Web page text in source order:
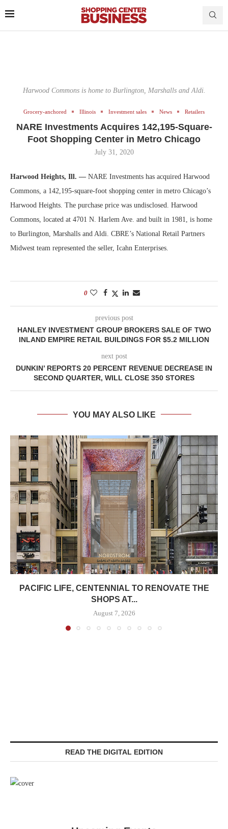
Harwood Commons is home to Burlington, Marshalls and Aldi.
Grocery-anchored Illinois Investment sales News Retailers
NARE Investments Acquires 142,195-Square-
Foot Shopping Center in Metro Chicago
July 31, 2020
Harwood Heights, Ill. — NARE Investments has acquired Harwood
Commons, a 142,195-square-foot shopping center in metro Chicago’s
Harwood Heights. The purchase price was undisclosed. Harwood
Commons, located at 4701 N. Harlem Ave. and built in 1981, is home
to Burlington, Marshalls and Aldi. CBRE’s National Retail Partners
Midwest team represented the seller, Icahn Enterprises.
0
previous post
HANLEY INVESTMENT GROUP BROKERS SALE OF TWO
INLAND EMPIRE RETAIL BUILDINGS FOR $5.2 MILLION
next post
DUNKIN’ REPORTS 20 PERCENT REVENUE DECREASE IN
SECOND QUARTER, WILL CLOSE 350 STORES
YOU MAY ALSO LIKE
PACIFIC LIFE, CENTENNIAL TO RENOVATE THE
SHOPS AT...
August 7, 2026
READ THE DIGITAL EDITION